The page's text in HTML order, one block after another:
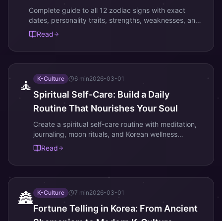
Complete guide to all 12 zodiac signs with exact
dates, personality traits, strengths, weaknesses, and
love compatibility. Find your sign and understand
your cosmic blueprint.
Read
🧘 K-Culture 6 min2026-03-01
Spiritual Self-Care: Build a Daily
Routine That Nourishes Your Soul
Create a spiritual self-care routine with meditation,
journaling, moon rituals, and Korean wellness
practices. Simple daily habits for inner peace and
personal growth.
Read
🏯 K-Culture 7 min2026-03-01
Fortune Telling in Korea: From Ancient